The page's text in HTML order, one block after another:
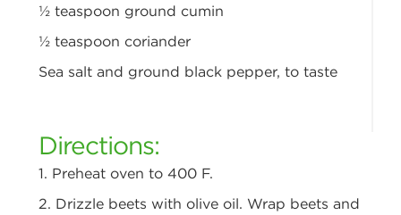
½ teaspoon ground cumin
½ teaspoon coriander
Sea salt and ground black pepper, to taste
Directions:
1. Preheat oven to 400 F.
2. Drizzle beets with olive oil. Wrap beets and